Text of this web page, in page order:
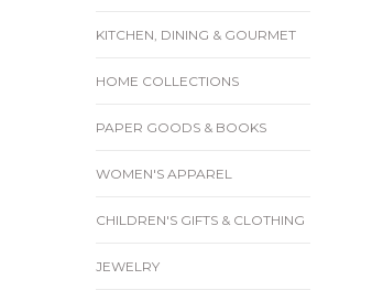
KITCHEN, DINING & GOURMET
HOME COLLECTIONS
PAPER GOODS & BOOKS
WOMEN'S APPAREL
CHILDREN'S GIFTS & CLOTHING
JEWELRY